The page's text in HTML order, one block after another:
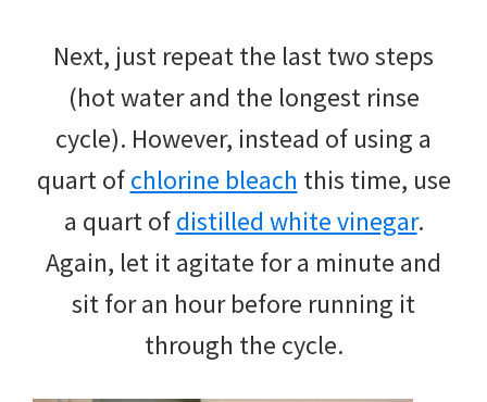
Next, just repeat the last two steps
(hot water and the longest rinse
cycle). However, instead of using a
quart ofchlorine bleach this time, use
a quart ofdistilled white vinegar.
Again, let it agitate for a minute and
sit for an hour before running it
through the cycle.